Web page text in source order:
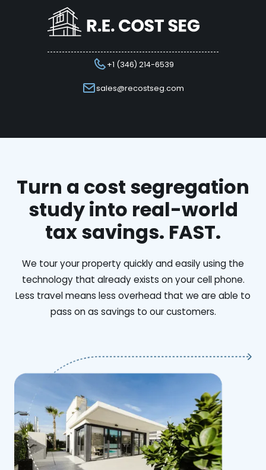
+1 (346) 214-6539
sales@recostseg.com
Turn a cost segregation
study into real-world
tax savings. FAST.
We tour your property quickly and easily using the
technology that already exists on your cell phone.
Less travel means less overhead that we are able to
pass on as savings to our customers.